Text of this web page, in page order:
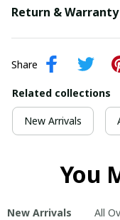
Return & Warranty
Share
Related collections
New Arrivals
You
New Arrivals All